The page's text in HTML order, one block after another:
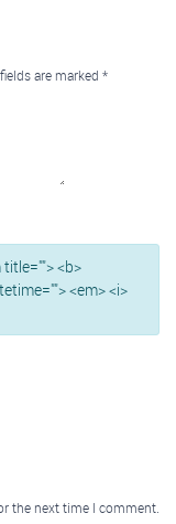
are marked *
<b>
<em> <i>
the next time I comment.